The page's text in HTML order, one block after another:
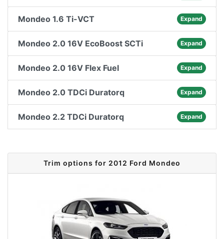
Mondeo 1.6 Ti-VCT Expand
Mondeo 2.0 16V EcoBoost SCTi Expand
Mondeo 2.0 16V Flex Fuel Expand
Mondeo 2.0 TDCi Duratorq Expand
Mondeo 2.2 TDCi Duratorq Expand
Trim options for 2012 Ford Mondeo